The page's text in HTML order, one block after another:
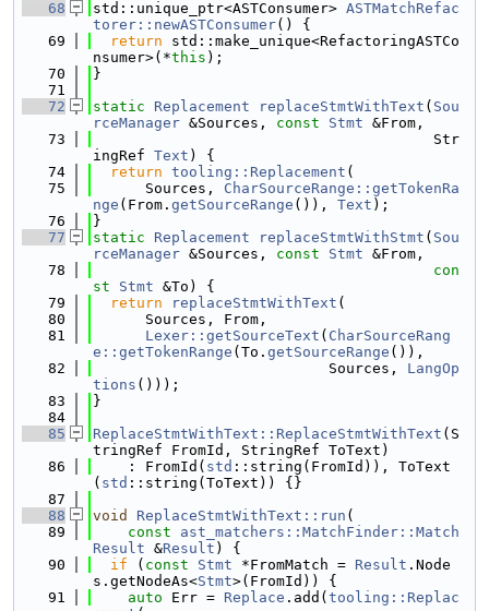
   68
std::unique_ptr<ASTConsumer> ASTMatchRefac
torer::newASTConsumer() {
   69
return std::make_unique<RefactoringASTCo
nsumer>(*this );
   70
}
   71
   72
static Replacement replaceStmtWithText ( Sou
rceManager &Sources, const Stmt &From,
   73
                                       Str
ingRef Text ) {
   74
return tooling::Replacement (
   75
      Sources,
CharSourceRange::getTokenRa
nge (From. getSourceRange ()), Text );
   76
}
   77
static Replacement replaceStmtWithStmt ( Sou
rceManager &Sources, const Stmt &From,
   78
con
st
Stmt &To) {
   79
return replaceStmtWithText (
   80
      Sources, From,
   81
Lexer::getSourceText ( CharSourceRang
e::getTokenRange (To. getSourceRange ()),
   82
                           Sources,
LangOp
tions ()));
   83
}
   84
   85
ReplaceStmtWithText::ReplaceStmtWithText (S
tringRef FromId, StringRef ToText)
   86
    : FromId(
std ::string(FromId)), ToText
( std ::string(ToText)) {}
   87
   88
void ReplaceStmtWithText::run (
   89
const
ast_matchers::MatchFinder::Match
Result &Result ) {
   90
if ( const Stmt *FromMatch = Result .Node
s.getNodeAs<Stmt>(FromId)) {
   91
auto Err = Replace .add( tooling::Replac